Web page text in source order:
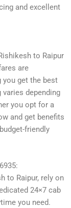
and excellent
to Raipur
are
you get the best
depending
you opt for a
and get benefits
friendly
to Raipur, rely on
24×7 cab
you need.